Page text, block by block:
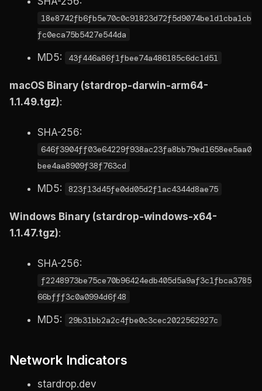
18e8742fb6fb5e70c0c91823d72f5d9074be1d1cba1cb
fc0eca75b5427e544da
MD5: 43f446a86f1fbee74a486185c6dc1d51
macOS Binary (stardrop-darwin-arm64-
1.1.49.tgz):
SHA-256:
646f3904ff03e64229f938ac23fa8bb79ed1658ee5aa0
bee4aa8909f38f763cd
MD5: 823f13d45fe0dd05d2f1ac4344d8ae75
Windows Binary (stardrop-windows-x64-
1.1.47.tgz):
SHA-256:
f2248973be75ce70b96424edb405d5a9af3c1fbca3785
66bfff3c0a0994d6f48
MD5: 29b31bb2a2c4fbe0c3cec2022562927c
Network Indicators
stardrop.dev